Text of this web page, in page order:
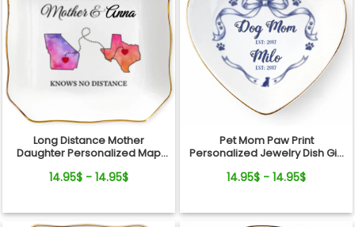
Long Distance Mother
Daughter Personalized Map
14.95$ - 14.95$
Pet Mom Paw Print
Personalized Jewelry Dish Gift
14.95$ - 14.95$